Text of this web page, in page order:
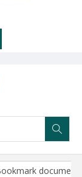
document